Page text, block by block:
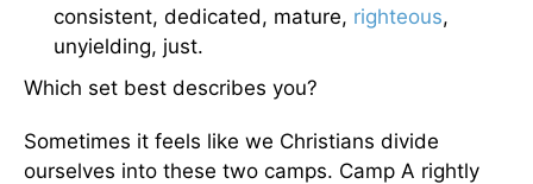
consistent, dedicated, mature, righteous,
unyielding, just.
Which set best describes you?
Sometimes it feels like we Christians divide
ourselves into these two camps. Camp A rightly